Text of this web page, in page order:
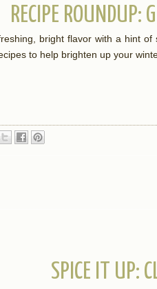
RECIPE ROUNDUP:
bright flavor with a hint
to help brighten up your
SPICE IT UP: